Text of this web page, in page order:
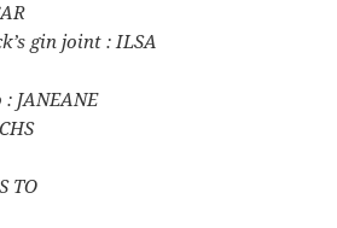
gin joint : ILSA
JANEANE
TO